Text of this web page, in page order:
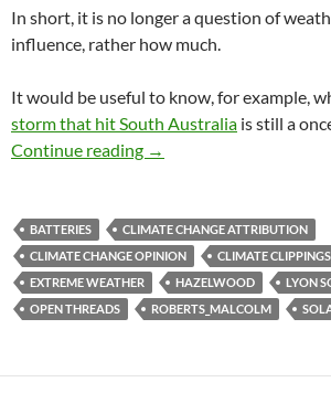
In short, it is no longer a question of
influence, rather how much.
It would be useful to know, for example,
storm that hit South Australia is still a
Continue reading Climate clippings 185
→
BATTERIES
CLIMATE CHANGE ATTRIBUTION
CLIMATE CHANGE OPINION
CLIMATE CLIPPINGS
EXTREME WEATHER
HAZELWOOD
LYON
OPEN THREADS
ROBERTS_MALCOLM